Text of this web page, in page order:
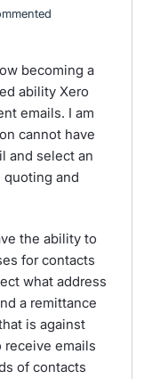
becoming a
ability Xero
emails. I am
cannot have
and select an
quoting and
the ability to
for contacts
what address
a remittance
is against
emails
of contacts